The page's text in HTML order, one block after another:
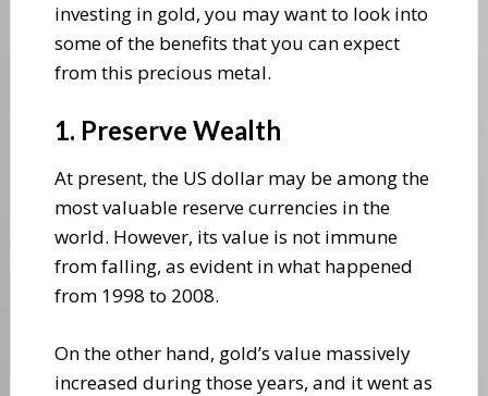
investing in gold, you may want to look into
some of the benefits that you can expect
from this precious metal.
1. Preserve Wealth
At present, the US dollar may be among the
most valuable reserve currencies in the
world. However, its value is not immune
from falling, as evident in what happened
from 1998 to 2008.
On the other hand, gold’s value massively
increased during those years, and it went as